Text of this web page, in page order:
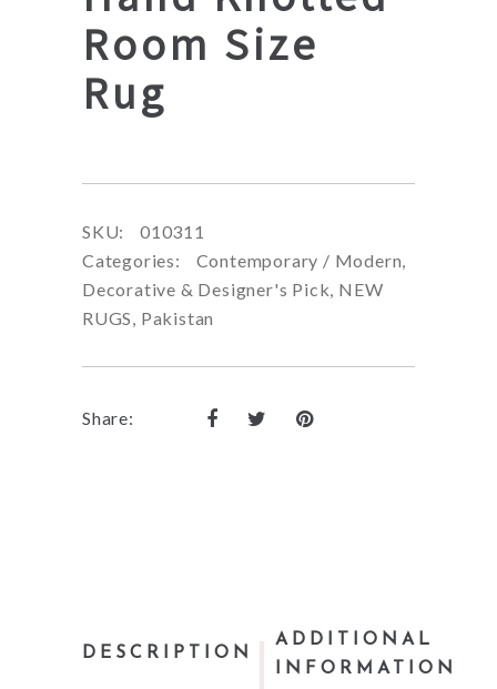
Room Size
Rug
SKU:
010311
Categories:
Contemporary / Modern
Decorative & Designer's Pick NEW
RUGS Pakistan
Share:
DESCRIPTION
ADDITIONAL
INFORMATION